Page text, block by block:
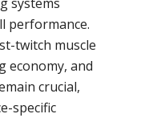
performance.
twitch muscle
economy, and
crucial,
specific